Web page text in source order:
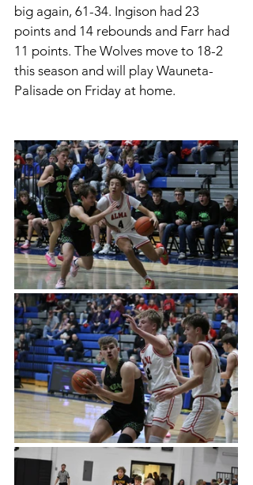
big again, 61-34. Ingison had 23
points and 14 rebounds and Farr had
11 points. The Wolves move to 18-2
this season and will play Wauneta-
Palisade on Friday at home.